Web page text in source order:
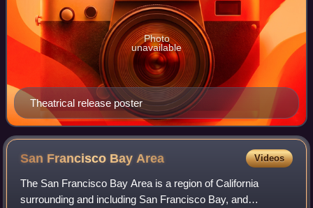
Theatrical release poster
Photo
unavailable
San Francisco Bay Area Videos
The San Francisco Bay Area is a region of California
surrounding and including San Francisco Bay, and